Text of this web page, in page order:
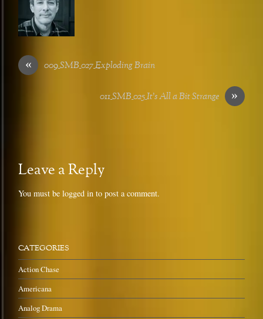
« 009_SMB_027_Exploding Brain
»
011_SMB_025_It’s All a Bit Strange
Leave a Reply
You must belogged in to post a comment.
CATEGORIES
Action Chase
Americana
Analog Drama